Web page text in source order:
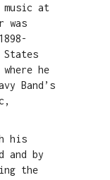
at
was
he
Band’s
his
and by
the